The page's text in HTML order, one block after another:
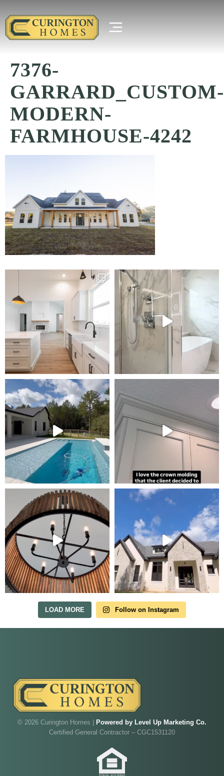
7376-
GARRARD_CUSTOM-
MODERN-
FARMHOUSE-4242
LOAD MORE Follow on Instagram
© 2026 Curington Homes | Powered by Level Up Marketing Co.
Certified General Contractor – CGC1531120
Tour Our Model Home
in Irish Acres
MODEL HOME TOURS ARE AVAILABLE BY
APPOINTMENT. SCHEDULE A VISIT ANYTIME.
Walk through Curington's newest model home in
Ocala.Joe
will be on-site to answer your questions and give
ADDRESS SCHEDULE ANYTIME